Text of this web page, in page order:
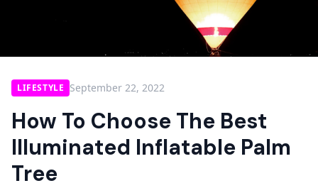
LIFESTYLE September 22, 2022
How To Choose The Best
Illuminated Inflatable Palm
Tree